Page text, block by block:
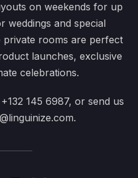
on weekends for up
weddings and special
private rooms are perfect
launches, exclusive
celebrations.
+132 145 6987, or send us
.